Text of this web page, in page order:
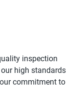
inspection
high standards
commitment to